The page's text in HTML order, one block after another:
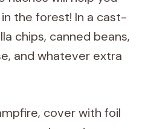
the forest! In a cast-
chips, canned beans,
and whatever extra
cover with foil